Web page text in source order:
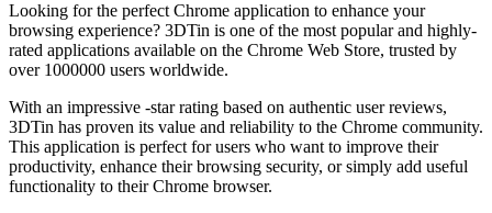
Looking for the perfect Chrome application to enhance your
browsing experience? 3DTin is one of the most popular and highly-
rated applications available on the Chrome Web Store, trusted by
over 1000000 users worldwide.
With an impressive -star rating based on authentic user reviews,
3DTin has proven its value and reliability to the Chrome community.
This application is perfect for users who want to improve their
productivity, enhance their browsing security, or simply add useful
functionality to their Chrome browser.